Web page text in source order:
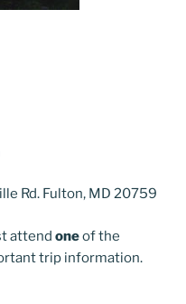
Rd. Fulton, MD 20759
attend oneof the
trip information.